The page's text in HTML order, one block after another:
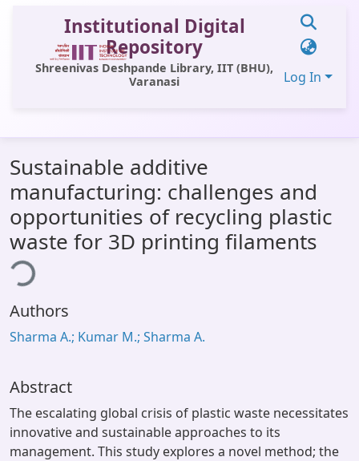
Institutional Digital
Repository
Shreenivas Deshpande Library, IIT (BHU),
Varanasi
Log In
All of DSpace
Statistics
Library Website
OPAC
Sustainable additive
manufacturing: challenges and
opportunities of recycling plastic
waste for 3D printing filaments
Authors
Sharma A.; Kumar M.; Sharma A.
Abstract
The escalating global crisis of plastic waste necessitates
innovative and sustainable approaches to its
management. This study explores a novel method; the